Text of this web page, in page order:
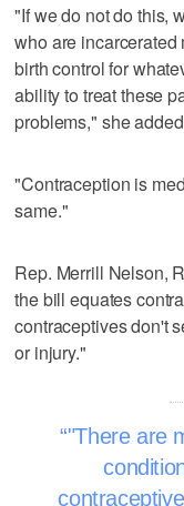
"If we do not do this,
who are incarcerated
birth control for
ability to treat these
problems," she
"Contraception is
same."
Rep. Merrill Nelson,
the bill equates
contraceptives don't
or injury."
"There are